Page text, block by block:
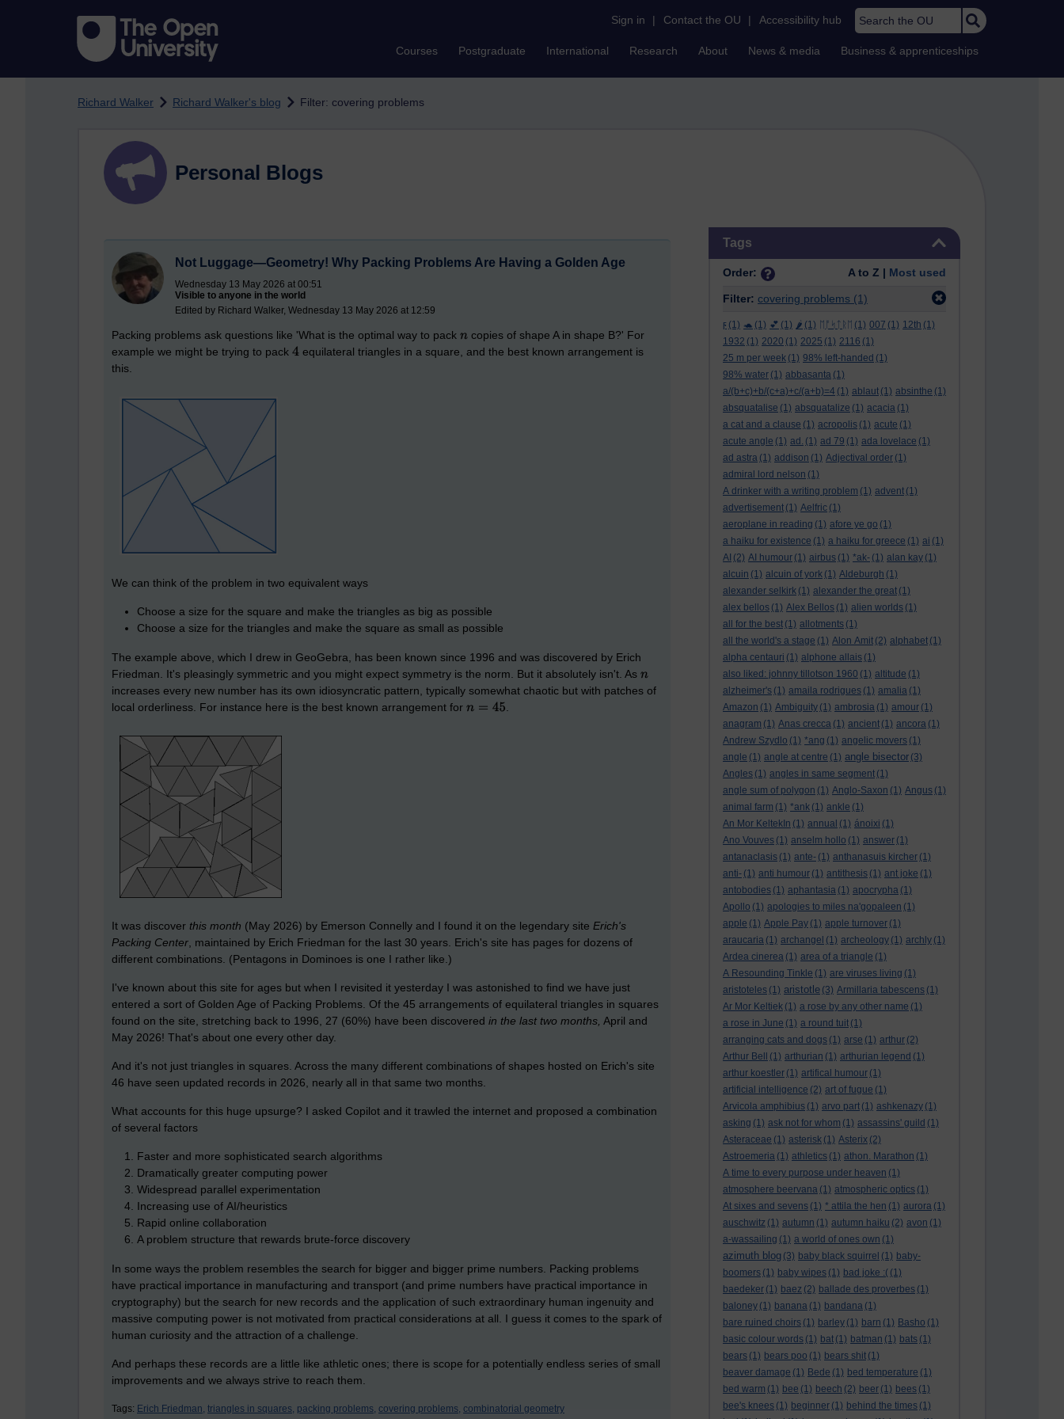
Sign in | Contact the OU | Accessibility hub Search the OU
Courses Postgraduate International Research About News & media Business & apprenticeships
Richard Walker Richard Walker's blog Filter: covering problems
Tags
Order: A to Z | Most used
Filter: covering problems (1)
ϝ (1) 🐢 (1) 💕 (1) 🌶️ (1) ᛖᚩᛋᛏᚱᛖ (1) 007 (1) 12th (1)
1932 (1) 2020 (1) 2025 (1) 2116 (1)
25 m per week (1) 98% left-handed (1)
98% water (1) abbasanta (1)
a/(b+c)+b/(c+a)+c/(a+b)=4 (1) ablaut (1) absinthe (1)
absquatalise (1) absquatalize (1) acacia (1)
a cat and a clause (1) acropolis (1) acute (1)
acute angle (1) ad. (1) ad 79 (1) ada lovelace (1)
ad astra (1) addison (1) Adjectival order (1)
admiral lord nelson (1)
A drinker with a writing problem (1) advent (1)
advertisement (1) Aelfric (1)
aeroplane in reading (1) afore ye go (1)
a haiku for existence (1) a haiku for greece (1) ai (1)
AI (2) AI humour (1) airbus (1) *ak- (1) alan kay (1)
alcuin (1) alcuin of york (1) Aldeburgh (1)
alexander selkirk (1) alexander the great (1)
alex bellos (1) Alex Bellos (1) alien worlds (1)
all for the best (1) allotments (1)
all the world's a stage (1) Alon Amit (2) alphabet (1)
alpha centauri (1) alphone allais (1)
also liked: johnny tillotson 1960 (1) altitude (1)
alzheimer's (1) amaila rodrigues (1) amalia (1)
Amazon (1) Ambiguity (1) ambrosia (1) amour (1)
anagram (1) Anas crecca (1) ancient (1) ancora (1)
Andrew Szydlo (1) *ang (1) angelic movers (1)
angle (1) angle at centre (1) angle bisector (3)
Angles (1) angles in same segment (1)
angle sum of polygon (1) Anglo-Saxon (1) Angus (1)
animal farm (1) *ank (1) ankle (1)
An Mor KeltekIn (1) annual (1) ánoixi (1)
Ano Vouves (1) anselm hollo (1) answer (1)
antanaclasis (1) ante- (1) anthanasuis kircher (1)
anti- (1) anti humour (1) antithesis (1) ant joke (1)
antobodies (1) aphantasia (1) apocrypha (1)
Apollo (1) apologies to miles na'gopaleen (1)
apple (1) Apple Pay (1) apple turnover (1)
araucaria (1) archangel (1) archeology (1) archly (1)
Ardea cinerea (1) area of a triangle (1)
A Resounding Tinkle (1) are viruses living (1)
aristoteles (1) aristotle (3) Armillaria tabescens (1)
Ar Mor Keltiek (1) a rose by any other name (1)
a rose in June (1) a round tuit (1)
arranging cats and dogs (1) arse (1) arthur (2)
Arthur Bell
(1) arthurian (1) arthurian legend (1)
arthur koestler (1) artifical humour (1)
artificial intelligence (2) art of fugue (1)
Arvicola amphibius (1) arvo part (1) ashkenazy (1)
asking (1) ask not for whom (1) assassins' guild (1)
Asteraceae (1) asterisk (1) Asterix (2)
Astroemeria (1) athletics (1) athon. Marathon (1)
A time to every purpose under heaven (1)
atmosphere beervana (1) atmospheric optics (1)
At sixes and sevens (1) * attila the hen (1) aurora (1)
auschwitz (1) autumn (1) autumn haiku (2) avon (1)
a-wassailing (1) a world of ones own (1)
azimuth blog (3) baby black squirrel (1) baby-
boomers (1) baby wipes (1) bad joke :( (1)
baedeker (1) baez (2) ballade des proverbes (1)
baloney (1) banana (1) bandana (1)
bare ruined choirs (1) barley (1) barn (1) Basho (1)
basic colour words (1) bat (1) batman (1) bats (1)
bears (1) bears poo (1) bears shit (1)
beaver damage (1) Bede (1) bed temperature (1)
bed warm (1) bee (1) beech (2) beer (1) bees (1)
bee's knees (1) beginner (1) behind the times (1)
Personal Blogs
Not Luggage—Geometry! Why Packing Problems Are Having a Golden Age
Wednesday 13 May 2026 at 00:51
Visible to anyone in the world
Edited by Richard Walker, Wednesday 13 May 2026 at 12:59
Packing problems ask questions like 'What is the optimal way to pack
copies of shape A in shape B?' For
example we might be trying to pack
equilateral triangles in a square, and the best known arrangement is
this.
We can think of the problem in two equivalent ways
Choose a size for the square and make the triangles as big as possible
Choose a size for the triangles and make the square as small as possible
The example above, which I drew in GeoGebra, has been known since 1996 and was discovered by Erich
Friedman. It's pleasingly symmetric and you might expect symmetry is the norm. But it absolutely isn't. As
increases every new number has its own idiosyncratic pattern, typically somewhat chaotic but with patches of
local orderliness. For instance here is the best known arrangement for
It was discover this month (May 2026) by Emerson Connelly and I found it on the legendary site Erich's
Packing Center , maintained by Erich Friedman for the last 30 years. Erich's site has pages for dozens of
different combinations. (Pentagons in Dominoes is one I rather like.)
I've known about this site for ages but when I revisited it yesterday I was astonished to find we have just
entered a sort of Golden Age of Packing Problems. Of the 45 arrangements of equilateral triangles in squares
found on the site, stretching back to 1996, 27 (60%) have been discovered in the last two months, April and
May 2026! That's about one every other day.
And it's not just triangles in squares. Across the many different combinations of shapes hosted on Erich's site
46 have seen updated records in 2026, nearly all in that same two months.
What accounts for this huge upsurge? I asked Copilot and it trawled the internet and proposed a combination
of several factors
Faster and more sophisticated search algorithms
Dramatically greater computing power
Widespread parallel experimentation
Increasing use of AI/heuristics
Rapid online collaboration
A problem structure that rewards brute-force discovery
In some ways the problem resembles the search for bigger and bigger prime numbers. Packing problems
have practical importance in manufacturing and transport (and prime numbers have practical importance in
cryptography) but the search for new records and the application of such extraordinary human ingenuity and
massive computing power is not motivated from practical considerations at all. I guess it comes to the spark of
human curiosity and the attraction of a challenge.
And perhaps these records are a little like athletic ones; there is scope for a potentially endless series of small
improvements and we always strive to reach them.
Tags: Erich Friedman, triangles in squares, packing problems, covering problems, combinatorial geometry